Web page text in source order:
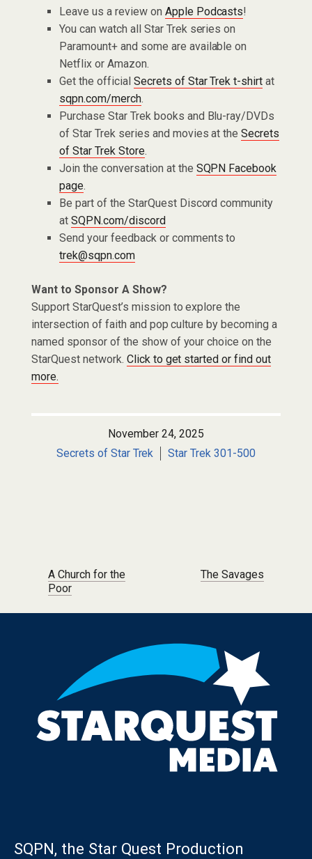
Leave us a review on Apple Podcasts!
You can watch all Star Trek series on
Paramount+ and some are available on
Netflix or Amazon.
Get the official Secrets of Star Trek t-shirt at
sqpn.com/merch.
Purchase Star Trek books and Blu-ray/DVDs
of Star Trek series and movies at theSecrets
of Star Trek Store.
Join the conversation at the SQPN Facebook
page.
Be part of the StarQuest Discord community
at SQPN.com/discord
Send your feedback or comments to
trek@sqpn.com
Want to Sponsor A Show?
Support StarQuest’s mission to explore the
intersection of faith and pop culture by becoming a
named sponsor of the show of your choice on the
StarQuest network. Click to get started or find out
more.
November 24, 2025
Secrets of Star Trek
Star Trek 301-500
Post navigation
A Church for the
Poor
The Savages
SQPN, the Star Quest Production